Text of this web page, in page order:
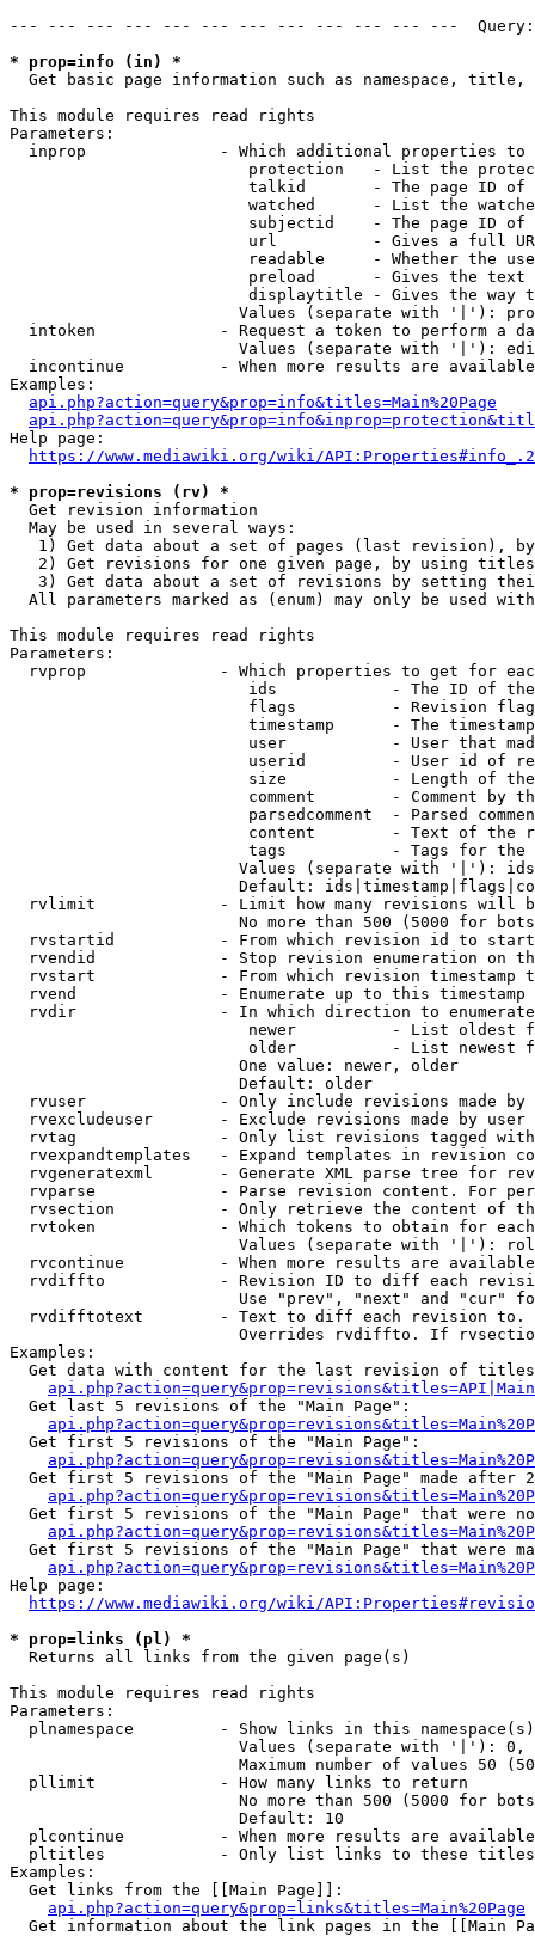
--- --- --- --- --- --- --- --- --- --- --- ---
* prop=info (in) *
Get basic page information such as namespace, title,
This module requires read rights
Parameters:
inprop              - Which additional properties to
protection   - List the
talkid       - The page ID
watched      - List the
subjectid    - The page ID
url          - Gives a full
readable     - Whether the
preload      - Gives the
displaytitle - Gives the way
Values (separate with '|'):
intoken             - Request a token to perform a
Values (separate with '|'):
incontinue          - When more results are
Examples:
api.php?action=query&prop=info&titles=Main%20Page
Help page:
https://www.mediawiki.org/wiki/
* prop=revisions (rv) *
  Get revision information
  May be used in several ways:
1) Get data about a set of pages (last revision),
2) Get revisions for one given page, by using
3) Get data about a set of revisions by setting
All parameters marked as (enum) may only be used
This module requires read rights
Parameters:
rvprop              - Which properties to get for
ids            - The ID of
flags          - Revision
timestamp      - The
user           - User that
userid         - User id of
size           - Length of
comment        - Comment by
parsedcomment  - Parsed
content        - Text of the
tags           - Tags for the
Values (separate with '|'):
Default:
rvlimit             - Limit how many revisions will
No more than 500 (5000 for
rvstartid           - From which revision id to
rvendid             - Stop revision enumeration on
rvstart             - From which revision timestamp
rvend               - Enumerate up to this timestamp
rvdir               - In which direction to
newer          - List oldest
older          - List newest
                        One value: newer, older
                        Default: older
rvuser              - Only include revisions made by
rvexcludeuser       - Exclude revisions made by user
rvtag               - Only list revisions tagged
rvexpandtemplates   - Expand templates in revision
rvgeneratexml       - Generate XML parse tree for
rvparse             - Parse revision content. For
rvsection           - Only retrieve the content of
rvtoken             - Which tokens to obtain for
Values (separate with '|'):
rvcontinue          - When more results are
rvdiffto            - Revision ID to diff each
Use "prev", "next" and "cur"
rvdifftotext        - Text to diff each revision
Overrides rvdiffto. If
Examples:
Get data with content for the last revision of
  Get last 5 revisions of the "Main Page":
  Get first 5 revisions of the "Main Page":
Get first 5 revisions of the "Main Page" made after
Get first 5 revisions of the "Main Page" that were
Get first 5 revisions of the "Main Page" that were
Help page:
https://www.mediawiki.org/wiki/
* prop=links (pl) *
  Returns all links from the given page(s)
This module requires read rights
Parameters:
plnamespace         - Show links in this
Values (separate with '|'):
Maximum number of values 50
  pllimit             - How many links to return
No more than 500 (5000 for
                        Default: 10
plcontinue          - When more results are
pltitles            - Only list links to these
Examples:
  Get links from the [[Main Page]]:
api.php?action=query&prop=links&titles=Main%20Page
Get information about the link pages in the [[Main